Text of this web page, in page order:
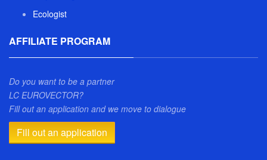
Ecologist
AFFILIATE PROGRAM
Do you want to be a partner
LC EUROVECTOR?
Fill out an application and we move to dialogue
Fill out an application